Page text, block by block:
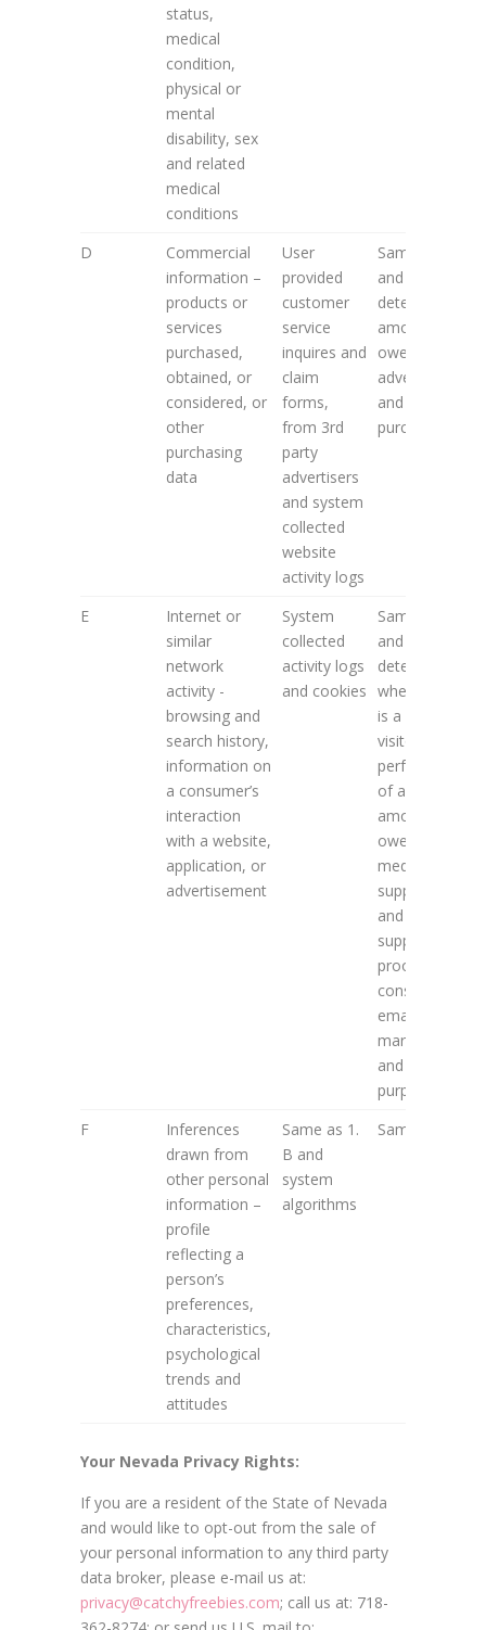
status,
medical
condition,
physical or
mental
disability, sex
and related
medical
conditions
D
Commercial
information –
products or
services
purchased,
obtained, or
considered, or
other
purchasing
data
User
provided
customer
service
inquires and
claim
forms,
from 3rd
party
advertisers
and system
collected
website
activity logs
Same as 2. A
and to
determine
amounts
owed by
advertisers
and data
purchasers
E
Internet or
similar
network
activity -
browsing and
search history,
information on
a consumer’s
interaction
with a website,
application, or
advertisement
System
collected
activity logs
and cookies
Same as 2. A
and to
determine (i)
whether user
is a repeat
visitor; (ii)
performance
of and
amounts
owed to paid
media
suppliers;
and (iii)
support
proof of user
consent for
email
marketing
and TCPA
purposes
F
Inferences
drawn from
other personal
information –
profile
reflecting a
person’s
preferences,
characteristics,
psychological
trends and
attitudes
Same as 1.
B and
system
algorithms
Same as 2. A
Your Nevada Privacy Rights:
If you are a resident of the State of Nevada
and would like to opt-out from the sale of
your personal information to any third party
data broker, please e-mail us at:
privacy@catchyfreebies.com; call us at: 718-